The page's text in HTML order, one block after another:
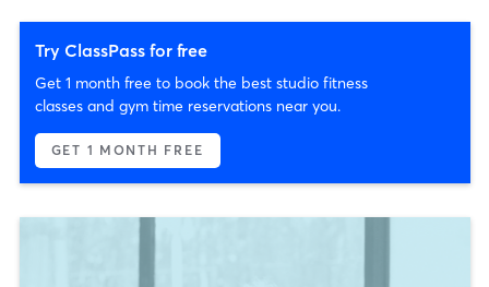
Try ClassPass for free
Get 1 month free to book the best studio fitness
classes and gym time reservations near you.
GET 1 MONTH FREE